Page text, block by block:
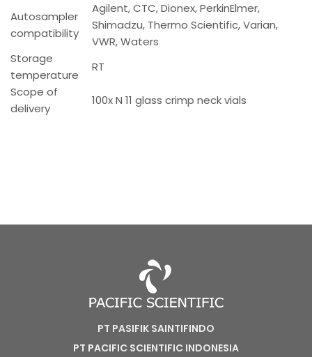
Autosampler
compatibility
Agilent, CTC, Dionex, PerkinElmer,
Shimadzu, Thermo Scientific, Varian,
VWR, Waters
Storage
temperature
RT
Scope of
delivery
100x N 11 glass crimp neck vials
PT PASIFIK SAINTIFINDO
PT PACIFIC SCIENTIFIC INDONESIA